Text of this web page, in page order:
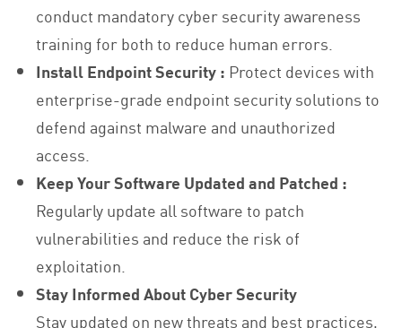
conduct mandatory cyber security awareness
training for both to reduce human errors.
Install Endpoint Security : Protect devices with
enterprise-grade endpoint security solutions to
defend against malware and unauthorized
access.
Keep Your Software Updated and Patched :
Regularly update all software to patch
vulnerabilities and reduce the risk of
exploitation.
Stay Informed About Cyber Security
Stay updated on new threats and best practices,